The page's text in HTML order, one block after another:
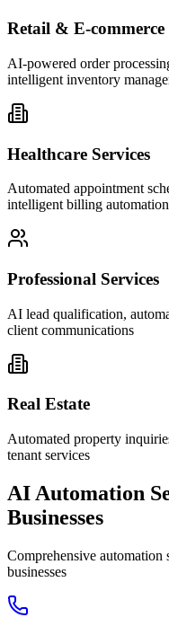
Retail & E-commerce
AI-powered order
intelligent inventory
Healthcare Services
Automated appointment
intelligent billing automation
Professional Services
AI lead qualification,
client communications
Real Estate
Automated property
tenant services
AI Automation
Businesses
Comprehensive
businesses